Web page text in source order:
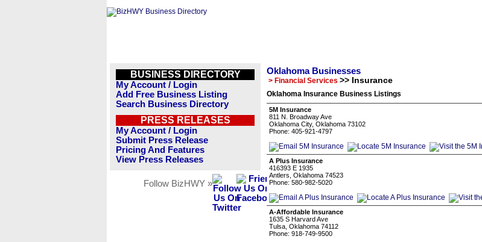
BUSINESS DIRECTORY
My Account / Login
Add Free Business Listing
Search Business Directory
PRESS RELEASES
My Account / Login
Submit Press Release
Pricing And Features
View Press Releases
Follow BizHWY »
Oklahoma Businesses
> Financial Services >> Insurance
Oklahoma Insurance Business Listings
5M Insurance
811 N. Broadway Ave
Oklahoma City, Oklahoma 73102
Phone: 405-921-4797
A Plus Insurance
416393 E 1935
Antlers, Oklahoma 74523
Phone: 580-982-5020
A-Affordable Insurance
1635 S Harvard Ave
Tulsa, Oklahoma 74112
Phone: 918-749-9500